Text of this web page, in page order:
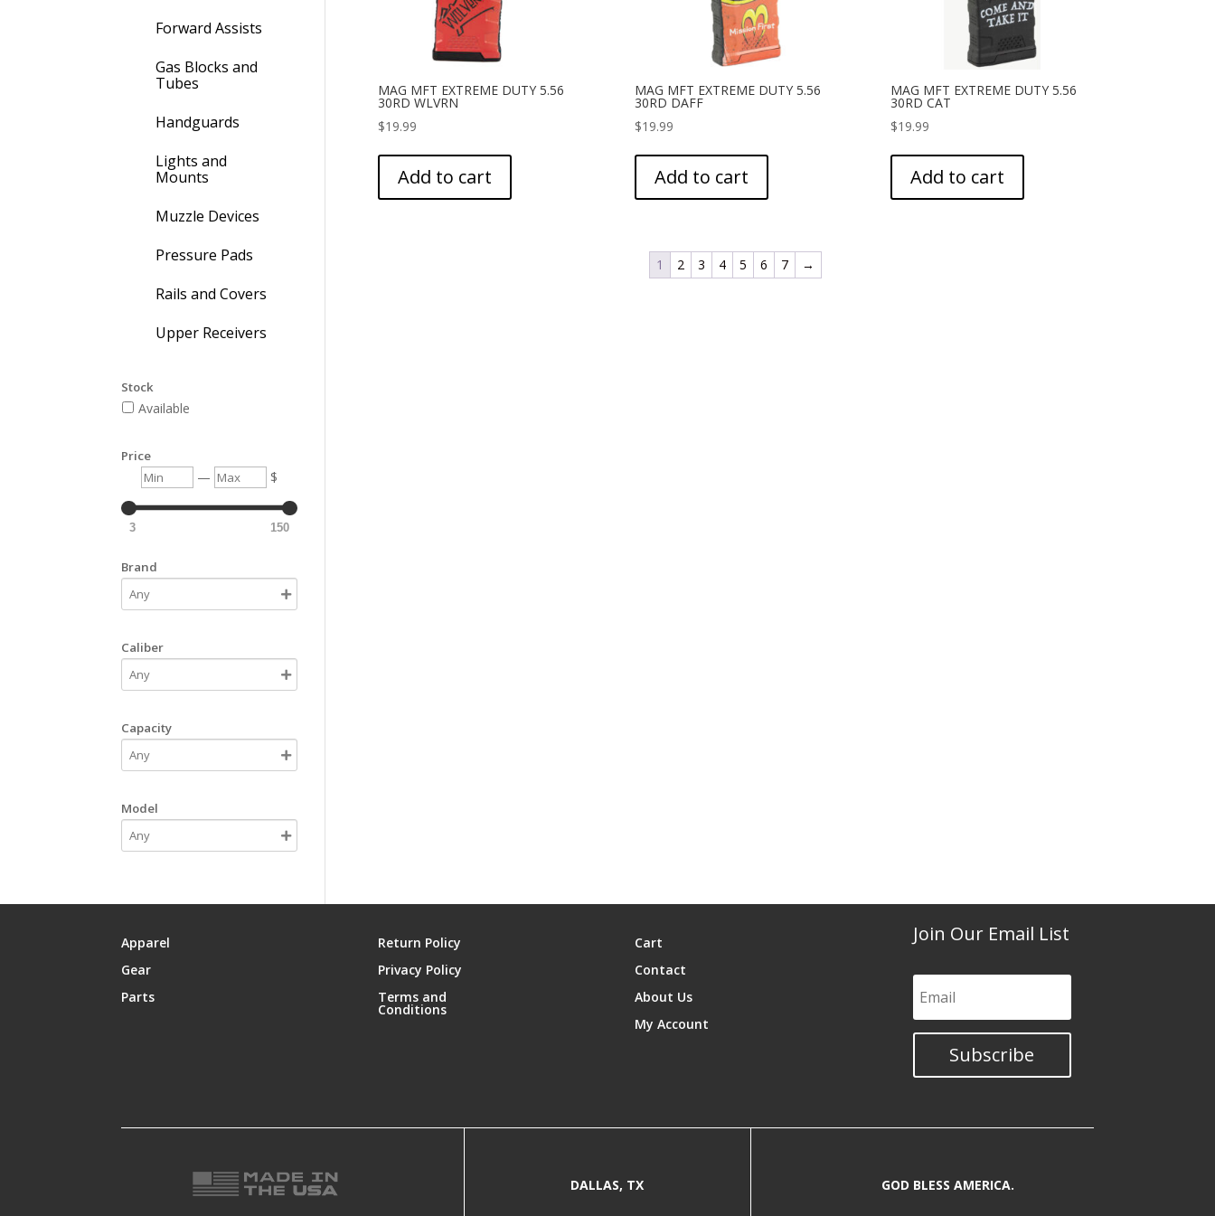
MAG MFT EXTREME DUTY 5.56
30RD WLVRN
$19.99
Add to cart
MAG MFT EXTREME DUTY 5.56
30RD DAFF
$19.99
Add to cart
MAG MFT EXTREME DUTY 5.56
30RD CAT
$19.99
Add to cart
1 2 3 4 5 6 7 →
Forward Assists
Gas Blocks and
Tubes
Handguards
Lights and
Mounts
Muzzle Devices
Pressure Pads
Rails and Covers
Upper Receivers
Stock
Available
Price
Min — Max $
3 150
Brand
Caliber
Capacity
Model
Apparel
Gear
Parts
Return Policy
Privacy Policy
Terms and
Conditions
Cart
Contact
About Us
My Account
Join Our Email List
Subscribe
DALLAS, TX GOD BLESS AMERICA.